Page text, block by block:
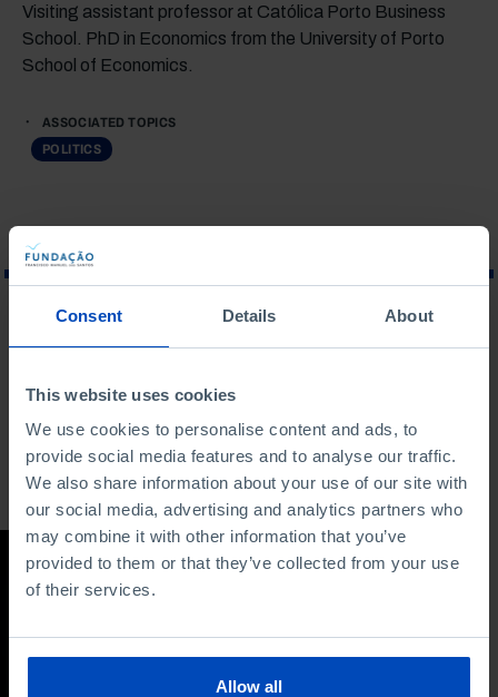
Consent Details About
This website uses cookies
We use cookies to personalise content and ads, to
provide social media features and to analyse our traffic.
We also share information about your use of our site with
our social media, advertising and analytics partners who
may combine it with other information that you’ve
provided to them or that they’ve collected from your use
of their services.
Allow all
Visiting assistant professor at Católica Porto Business
School. PhD in Economics from the University of Porto
School of Economics.
ASSOCIATED TOPICS
POLITICS
WHAT ARE YOU LOOKING FOR?
To search for a phrase, put it in quotation marks
STUDY
Developments and